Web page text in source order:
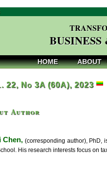
HOME ABOUT
22, No 3A (60A), 2023
Author
Chen, (corresponding author), PhD,
His research interests focus on